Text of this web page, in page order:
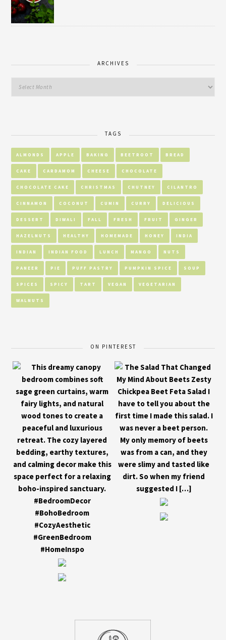
ARCHIVES
TAGS
ALMONDS APPLE BAKING BEETROOT BREAD
CAKE CARDAMOM CHEESE CHOCOLATE
CHOCOLATE CAKE CHRISTMAS CHUTNEY CILANTRO
CINNAMON COCONUT CUMIN CURRY DELICIOUS
DESSERT DIWALI FALL FRESH FRUIT GINGER
HAZELNUTS HEALTHY HOMEMADE HONEY INDIA
INDIAN INDIAN FOOD LUNCH MANGO NUTS
PANEER PIE PUFF PASTRY PUMPKIN SPICE SOUP
SPICES SPICY TART VEGAN VEGETARIAN
WALNUTS
ON PINTEREST